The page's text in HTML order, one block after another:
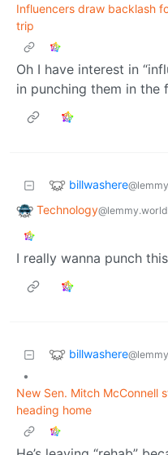
Influencers draw backlash
trip
Oh I have interest in
in punching them in the
billwashere
Technology@lemmy.world
I really wanna punch
billwashere
•
New Sen. Mitch McConnell
heading home